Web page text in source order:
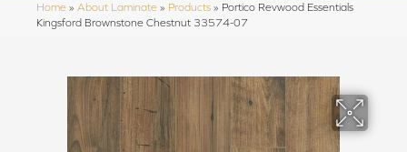
Home » About Laminate » Products » Portico Revwood Essentials
Kingsford Brownstone Chestnut 33574-07